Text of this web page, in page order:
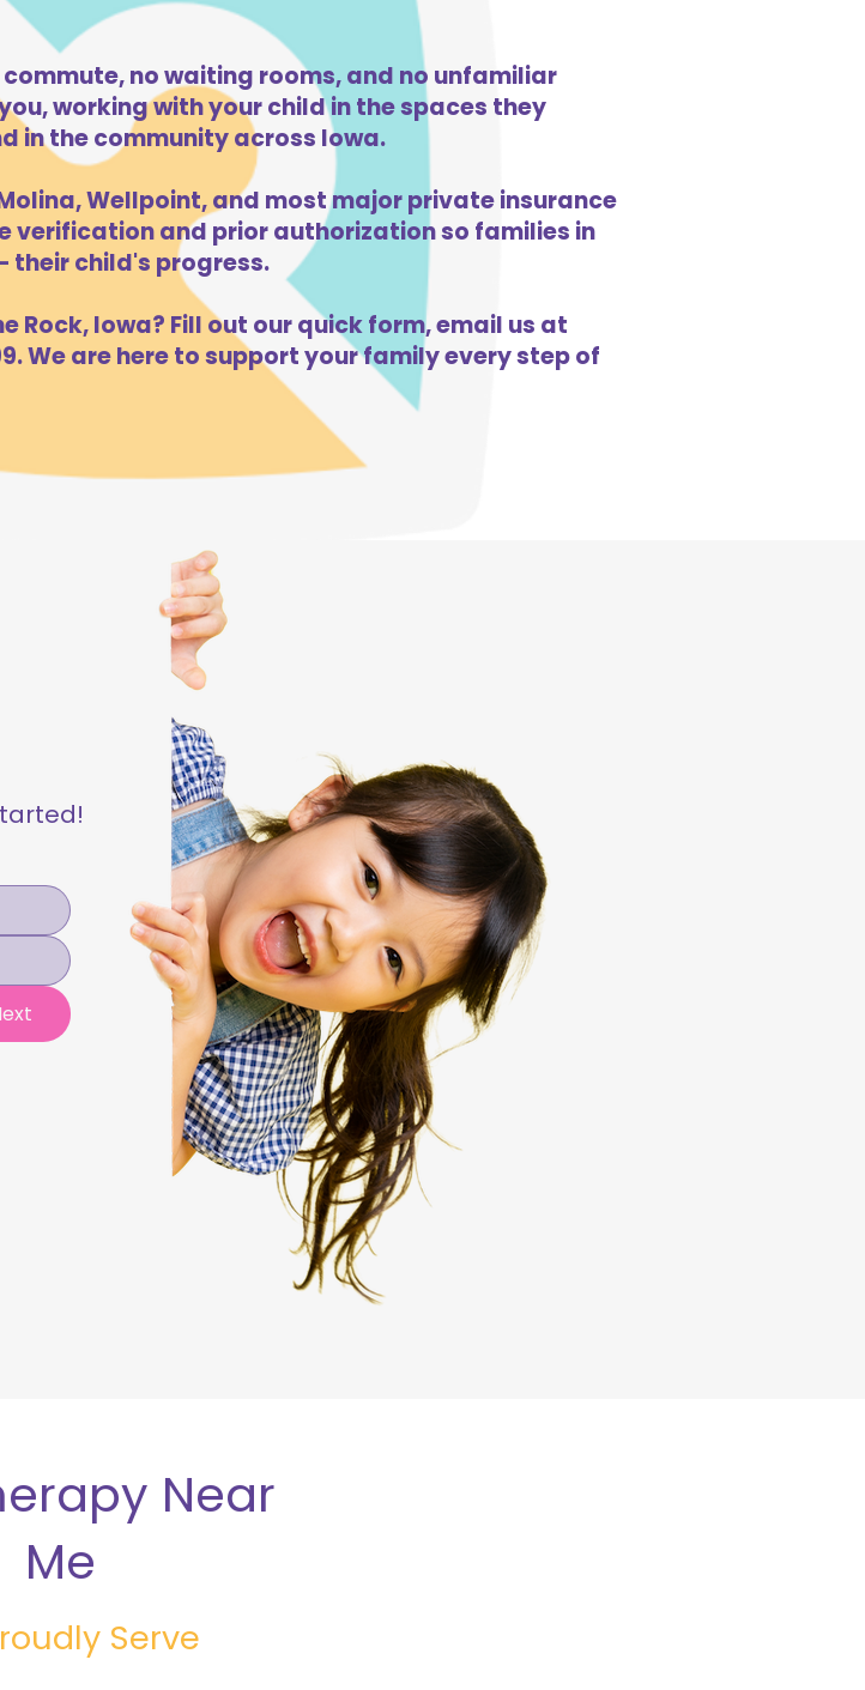
no waiting rooms, and no unfamiliar
working with your child in the spaces they
in the community across Iowa.
Wellpoint, and most major private insurance
verification and prior authorization so families in
their child's progress.
Rock, Iowa? Fill out our quick form, email us at
We are here to support your family every step of
Near
Me
Serve